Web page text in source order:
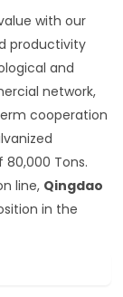
with our
productivity
and
network,
cooperation
Tons.
line, Qingdao
in the